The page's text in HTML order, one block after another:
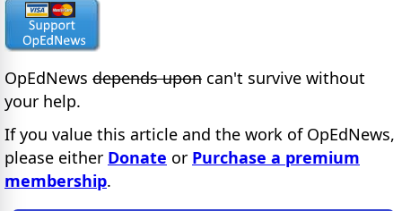
OpEdNews depends upon can't survive without
your help.
If you value this article and the work of OpEdNews,
please either Donate or Purchase a premium
membership.